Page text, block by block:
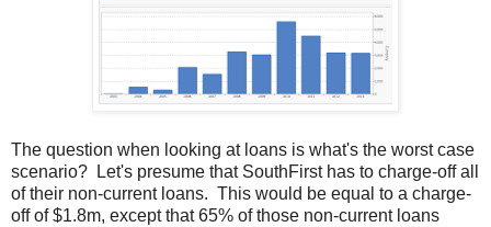
The question when looking at loans is what's the worst case
scenario? Let's presume that SouthFirst has to charge-off all
of their non-current loans. This would be equal to a charge-
off of $1.8m, except that 65% of those non-current loans